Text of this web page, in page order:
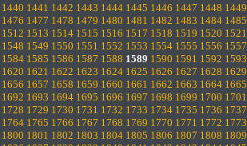
1440 1441 1442 1443 1444 1445 1446 1447 1448 1449
1476 1477 1478 1479 1480 1481 1482 1483 1484 1485
1512 1513 1514 1515 1516 1517 1518 1519 1520 1521
1548 1549 1550 1551 1552 1553 1554 1555 1556 1557
1584 1585 1586 1587 1588 1589 1590 1591 1592 1593
1620 1621 1622 1623 1624 1625 1626 1627 1628 1629
1656 1657 1658 1659 1660 1661 1662 1663 1664 1665
1692 1693 1694 1695 1696 1697 1698 1699 1700 1701
1728 1729 1730 1731 1732 1733 1734 1735 1736 1737
1764 1765 1766 1767 1768 1769 1770 1771 1772 1773
1800 1801 1802 1803 1804 1805 1806 1807 1808 1809